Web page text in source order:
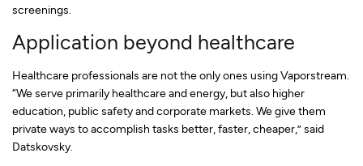
screenings.
Application beyond healthcare
Healthcare professionals are not the only ones using Vaporstream.
“We serve primarily healthcare and energy, but also higher
education, public safety and corporate markets. We give them
private ways to accomplish tasks better, faster, cheaper,” said
Datskovsky.